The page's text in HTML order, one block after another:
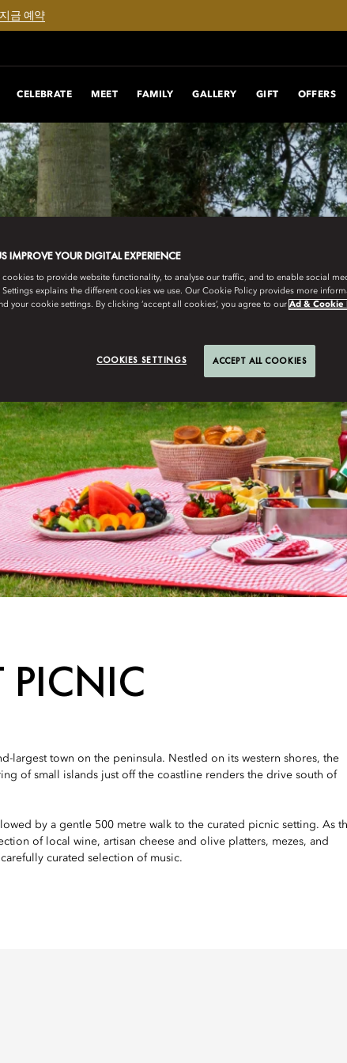
지금 예약
CELEBRATE MEET FAMILY GALLERY GIFT OFFERS
PICNIC
largest town on the peninsula. Nestled on its western shores, the
of small islands just off the coastline renders the drive south of
by a gentle 500 metre walk to the curated picnic setting. As
of local wine, artisan cheese and olive platters, mezes, and
curated selection of music.
IMPROVE YOUR DIGITAL EXPERIENCE
cookies to provide website functionality, to analyse our traffic, and to enable social
explains the different cookies we use. Our Cookie Policy provides more
your cookie settings. By clicking ‘accept all cookies’, you agree to our Ad & Cookie
COOKIES SETTINGS ACCEPT ALL COOKIES